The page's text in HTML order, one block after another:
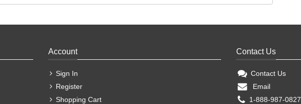
Account
Sign In
Register
Shopping Cart
Contact Us
Contact Us
Email
1-888-987-0827